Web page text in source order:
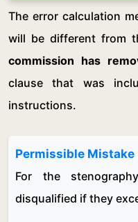
The error calculation
will be different from
commission has
clause that was
instructions.
Permissible Mistake
For the
disqualified if they